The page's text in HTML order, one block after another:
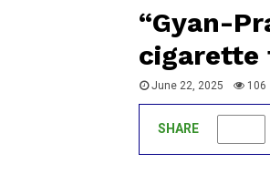
“Gyan-
cigarette
June 22, 2025 106
SHARE